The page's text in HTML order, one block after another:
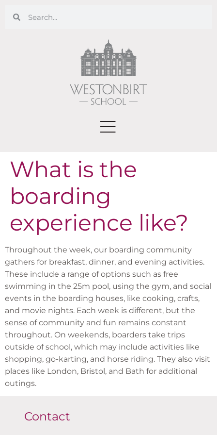
What is the
boarding
experience like?
Throughout the week, our boarding community
gathers for breakfast, dinner, and evening activities.
These include a range of options such as free
swimming in the 25m pool, using the gym, and social
events in the boarding houses, like cooking, crafts,
and movie nights. Each week is different, but the
sense of community and fun remains constant
throughout. On weekends, boarders take trips
outside of school, which may include activities like
shopping, go-karting, and horse riding. They also visit
places like London, Bristol, and Bath for additional
outings.
Contact